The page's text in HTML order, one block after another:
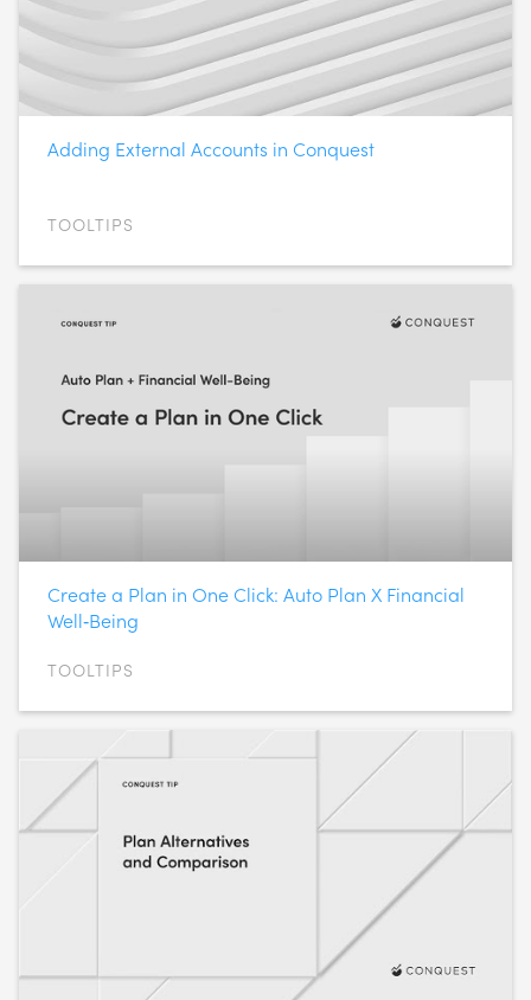
Adding External Accounts in Conquest
TOOLTIPS
Create a Plan in One Click: Auto Plan X Financial
Well‑Being
TOOLTIPS